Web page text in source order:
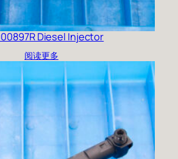
Diesel Injector
阅读更多